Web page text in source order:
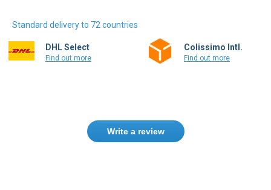
Standard delivery to 72 countries
DHL Select
Find out more
Colissimo Intl.
Find out more
Write a review